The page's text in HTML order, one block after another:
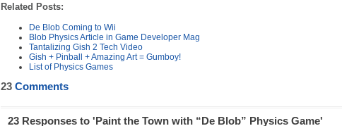
Related Posts:
De Blob Coming to Wii
Blob Physics Article in Game Developer Mag
Tantalizing Gish 2 Tech Video
Gish + Pinball + Amazing Art = Gumboy!
List of Physics Games
23Comments
23 Responses to 'Paint the Town with “De Blob” Physics Game'